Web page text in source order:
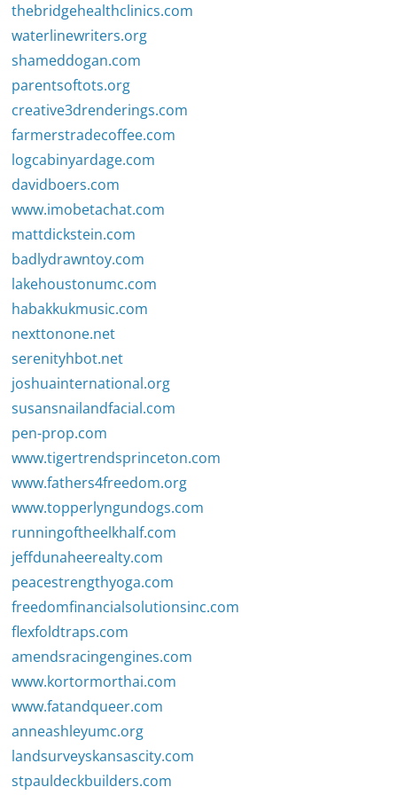
thebridgehealthclinics.com
waterlinewriters.org
shameddogan.com
parentsoftots.org
creative3drenderings.com
farmerstradecoffee.com
logcabinyardage.com
davidboers.com
www.imobetachat.com
mattdickstein.com
badlydrawntoy.com
lakehoustonumc.com
habakkukmusic.com
nexttonone.net
serenityhbot.net
joshuainternational.org
susansnailandfacial.com
pen-prop.com
www.tigertrendsprinceton.com
www.fathers4freedom.org
www.topperlyngundogs.com
runningoftheelkhalf.com
jeffdunaheerealty.com
peacestrengthyoga.com
freedomfinancialsolutionsinc.com
flexfoldtraps.com
amendsracingengines.com
www.kortormorthai.com
www.fatandqueer.com
anneashleyumc.org
landsurveyskansascity.com
stpauldeckbuilders.com